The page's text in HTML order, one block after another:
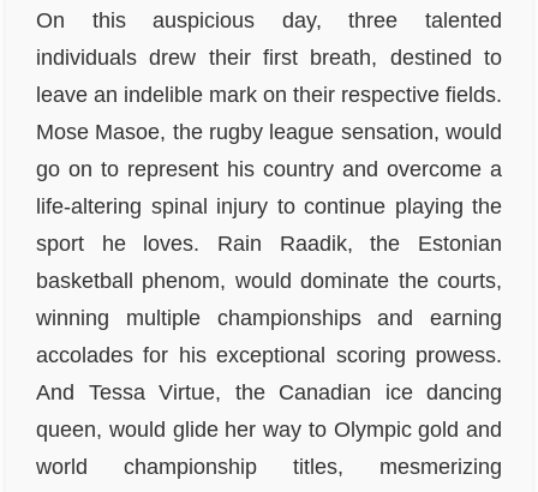
On this auspicious day, three talented
individuals drew their first breath, destined to
leave an indelible mark on their respective fields.
Mose Masoe, the rugby league sensation, would
go on to represent his country and overcome a
life-altering spinal injury to continue playing the
sport he loves. Rain Raadik, the Estonian
basketball phenom, would dominate the courts,
winning multiple championships and earning
accolades for his exceptional scoring prowess.
And Tessa Virtue, the Canadian ice dancing
queen, would glide her way to Olympic gold and
world championship titles, mesmerizing